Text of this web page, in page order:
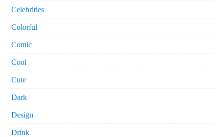
Celebrities
Colorful
Comic
Cool
Cute
Dark
Design
Drink